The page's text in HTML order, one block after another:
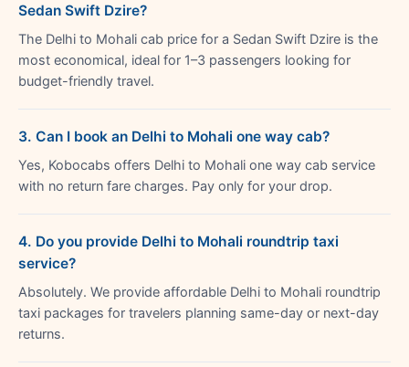
Sedan Swift Dzire?
The Delhi to Mohali cab price for a Sedan Swift Dzire is the
most economical, ideal for 1–3 passengers looking for
budget-friendly travel.
3. Can I book an Delhi to Mohali one way cab?
Yes, Kobocabs offers Delhi to Mohali one way cab service
with no return fare charges. Pay only for your drop.
4. Do you provide Delhi to Mohali roundtrip taxi
service?
Absolutely. We provide affordable Delhi to Mohali roundtrip
taxi packages for travelers planning same-day or next-day
returns.